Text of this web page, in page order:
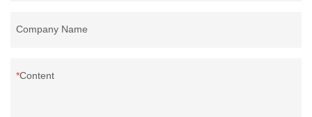
Company Name
Content